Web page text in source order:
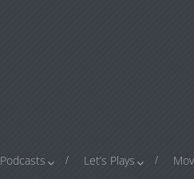
Podcasts Let’s Plays